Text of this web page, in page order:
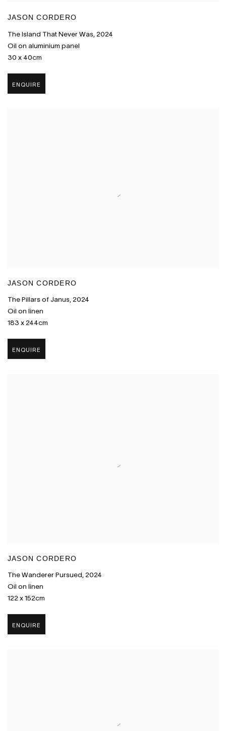
JASON CORDERO
The Island That Never Was, 2024
Oil on aluminium panel
30 x 40cm
ENQUIRE
JASON CORDERO
The Pillars of Janus, 2024
Oil on linen
183 x 244cm
ENQUIRE
JASON CORDERO
The Wanderer Pursued, 2024
Oil on linen
122 x 152cm
ENQUIRE